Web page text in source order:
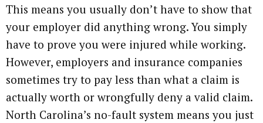
This means you usually don’t have to show that
your employer did anything wrong. You simply
have to prove you were injured while working.
However, employers and insurance companies
sometimes try to pay less than what a claim is
actually worth or wrongfully deny a valid claim.
North Carolina’s no-fault system means you just